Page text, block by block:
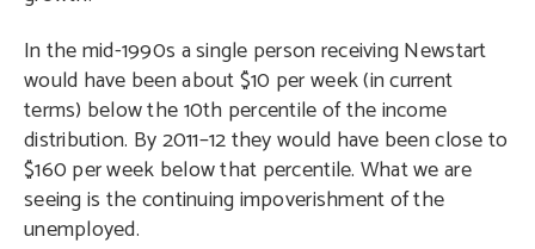
In the mid-1990s a single person receiving Newstart
would have been about $10 per week (in current
terms) below the 10th percentile of the income
distribution. By 2011–12 they would have been close to
$160 per week below that percentile. What we are
seeing is the continuing impoverishment of the
unemployed.